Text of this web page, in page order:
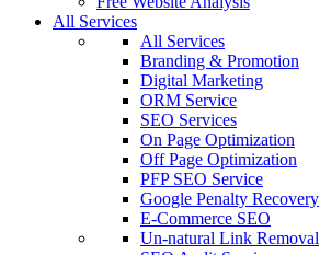
All Services
All Services
Branding & Promotion
Digital Marketing
ORM Service
SEO Services
On Page Optimization
Off Page Optimization
PFP SEO Service
Google Penalty Recovery
E-Commerce SEO
Un-natural Link Removal